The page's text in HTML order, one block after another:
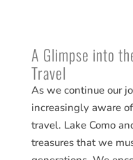
A Glimpse into
Travel
As we continue our
increasingly aware
travel. Lake Como
treasures that we